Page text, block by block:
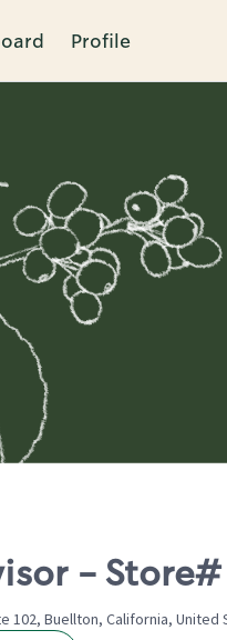
Profile
- Store#
102, Buellton, California, United